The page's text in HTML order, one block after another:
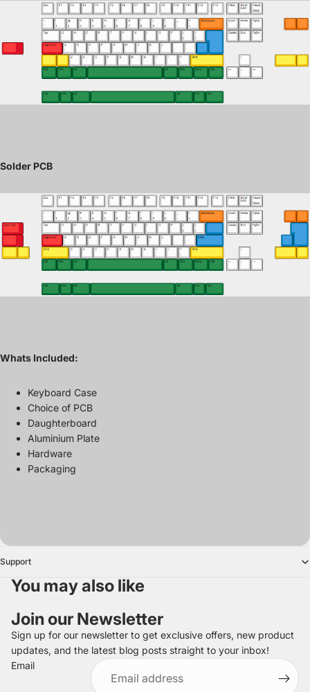
Solder PCB
Whats Included:
Keyboard Case
Choice of PCB
Daughterboard
Aluminium Plate
Hardware
Packaging
Support
You may also like
Join our Newsletter
Sign up for our newsletter to get exclusive offers, new product
updates, and the latest blog posts straight to your inbox!
Email
Refund policy
Privacy policy